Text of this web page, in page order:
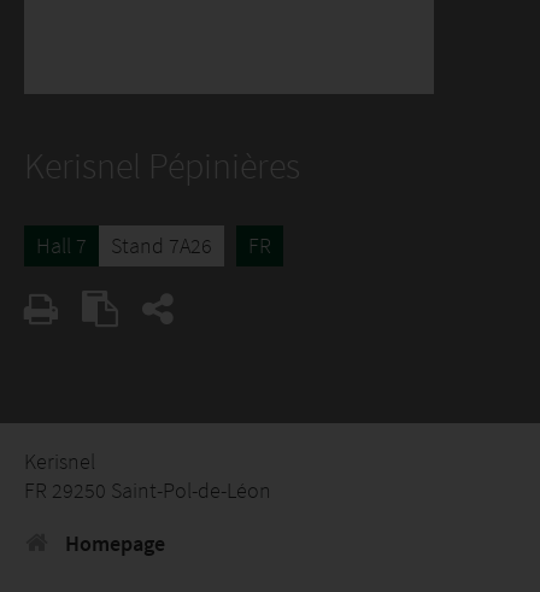
Kerisnel Pépinières
Hall 7 Stand 7A26 FR
Kerisnel
FR 29250 Saint-Pol-de-Léon
Homepage